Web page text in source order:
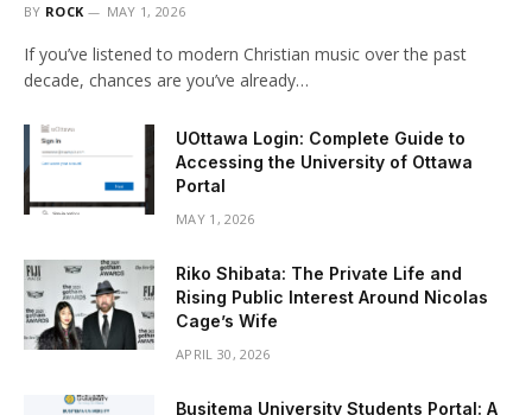
BY ROCK MAY 1, 2026
If you’ve listened to modern Christian music over the past
decade, chances are you’ve already…
UOttawa Login: Complete Guide to
Accessing the University of Ottawa
Portal
MAY 1, 2026
Riko Shibata: The Private Life and
Rising Public Interest Around Nicolas
Cage’s Wife
APRIL 30, 2026
Busitema University Students Portal: A